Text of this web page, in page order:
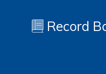
Record